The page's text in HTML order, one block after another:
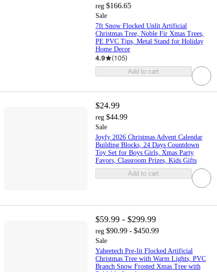
reg $166.65
Sale
7ft Snow Flocked Unlit Artificial
Christmas Tree, Noble Fir Xmas Trees,
PE PVC Tips, Metal Stand for Holiday
Home Decor
4.9 (105)
Add to cart
$24.99
reg $44.99
Sale
Joyfy 2026 Christmas Advent Calendar
Building Blocks, 24 Days Countdown
Toy Set for Boys Girls, Xmas Party
Favors, Classroom Prizes, Kids Gifts
Add to cart
$59.99 - $299.99
reg $90.99 - $450.99
Sale
Yaheetech Pre-lit Flocked Artificial
Christmas Tree with Warm Lights, PVC
Branch Snow Frosted Xmas Tree with